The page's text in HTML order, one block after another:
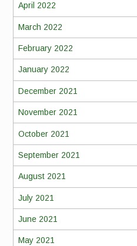
April 2022
March 2022
February 2022
January 2022
December 2021
November 2021
October 2021
September 2021
August 2021
July 2021
June 2021
May 2021